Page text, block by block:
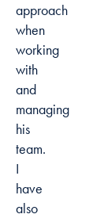
approach
when
working
with
and
managing
his
team.
I
have
also